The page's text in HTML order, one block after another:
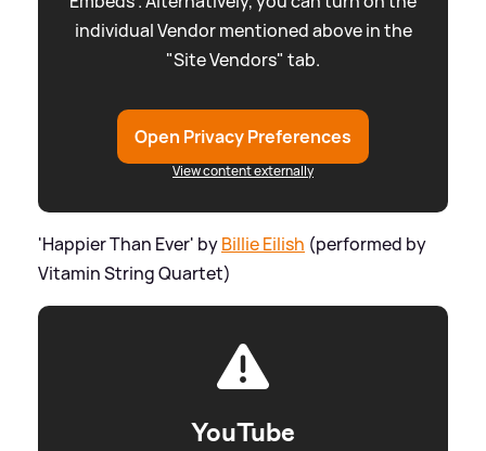
individual Vendor mentioned above in the
"Site Vendors" tab.
Open Privacy Preferences
View content externally
'Happier Than Ever' byBillie Eilish (performed by
Vitamin String Quartet)
YouTube